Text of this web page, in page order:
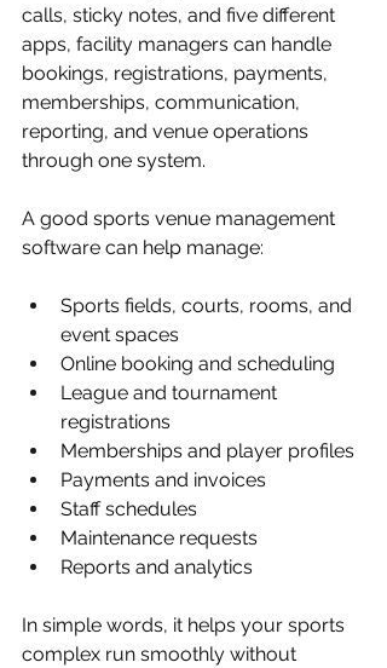
calls, sticky notes, and five different
apps, facility managers can handle
bookings, registrations, payments,
memberships, communication,
reporting, and venue operations
through one system.
A good sports venue management
software can help manage:
Sports fields, courts, rooms, and
event spaces
Online booking and scheduling
League and tournament
registrations
Memberships and player profiles
Payments and invoices
Staff schedules
Maintenance requests
Reports and analytics
In simple words, it helps your sports
complex run smoothly without